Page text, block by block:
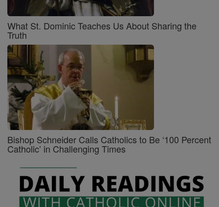
What St. Dominic Teaches Us About Sharing the
Truth
Bishop Schneider Calls Catholics to Be ‘100 Percent
Catholic’ in Challenging Times